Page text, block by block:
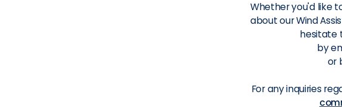
Whether you'd like
about our Wind
hesitate
by
or
For any inquiries